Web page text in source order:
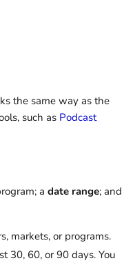
the same way as the
such as Podcast
a date range; and
markets, or programs.
30, 60, or 90 days. You